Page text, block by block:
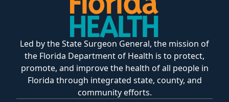
Led by the State Surgeon General, the mission of
the Florida Department of Health is to protect,
promote, and improve the health of all people in
Florida through integrated state, county, and
community efforts.